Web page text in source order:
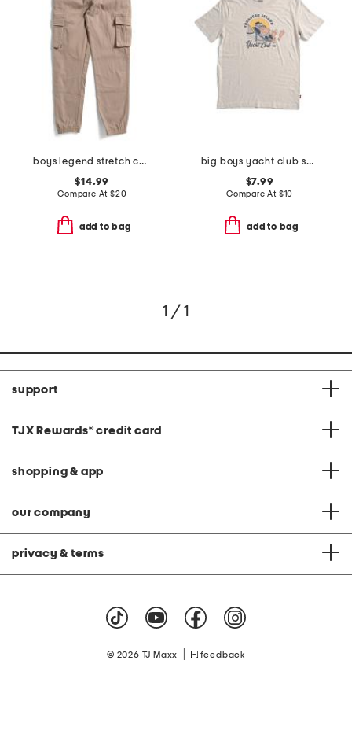
boys legend stretch cargo joggers
$14.99
Compare At $20
add to bag
big boys yacht club short sleeve tee
$7.99
Compare At $10
add to bag
1 / 1
support
TJX Rewards® credit card
shopping & app
our company
privacy & terms
© 2026 TJ Maxx feedback